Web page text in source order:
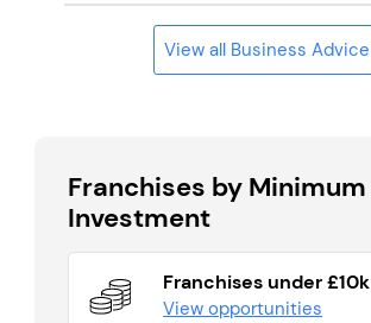
View all Business Advice
Franchises by Minimum
Investment
Franchises under £10k
View opportunities